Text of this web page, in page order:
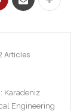
Articles
: Karadeniz
Engineering